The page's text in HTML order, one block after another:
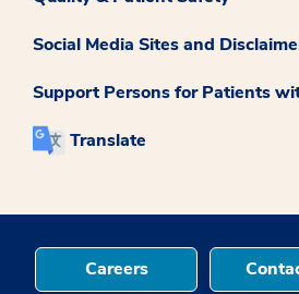
Social Media Sites and
Support Persons for Patients
Translate
Careers